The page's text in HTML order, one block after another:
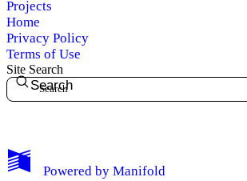
My Notes + Comments
Projects
Home
Privacy Policy
Terms of Use
Site Search
Search
Powered by Manifold